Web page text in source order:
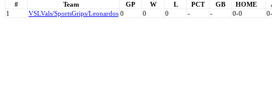
# Team GP W L PCT GB HOME
1
VSLVals/SportsGrips/Leonardos 0 0 0 - - 0-0